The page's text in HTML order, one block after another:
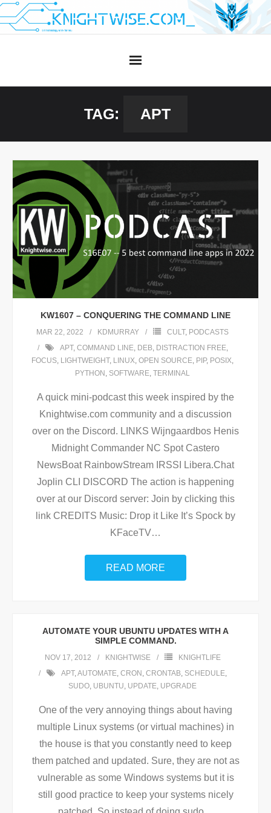
Skip
to
TAG: APT
KW1607 – CONQUERING THE COMMAND LINE
MAR 22, 2022 KDMURRAY CULT, PODCASTS
APT, COMMAND LINE, DEB, DISTRACTION FREE,
FOCUS, LIGHTWEIGHT, LINUX, OPEN SOURCE, PIP, POSIX,
PYTHON , SOFTWARE, TERMINAL
A quick mini-podcast this week inspired by the
Knightwise.com community and a discussion
over on the Discord. LINKS Wijngaardbos Henis
Midnight Commander NC Spot Castero
NewsBoat RainbowStream IRSSI Libera.Chat
Joplin CLI DISCORD The action is happening
over at our Discord server: Join by clicking this
link CREDITS Music: Drop it Like It’s Spock by
KFaceTV…
READ MORE
AUTOMATE YOUR UBUNTU UPDATES WITH A
SIMPLE COMMAND.
NOV 17, 2012 KNIGHTWISE
KNIGHTLIFE
APT,AUTOMATE, CRON , CRONTAB, SCHEDULE,
SUDO, UBUNTU, UPDATE, UPGRADE
One of the very annoying things about having
multiple Linux systems (or virtual machines) in
the house is that you constantly need to keep
them patched and updated. Sure, they are not as
vulnerable as some Windows systems but it is
still good practice to keep your systems nicely